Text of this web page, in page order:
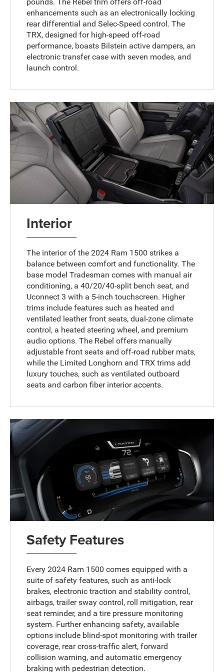
enhancements such as an electronically locking
rear differential and Selec-Speed control. The
TRX, designed for high-speed off-road
performance, boasts Bilstein active dampers, an
electronic transfer case with seven modes, and
launch control.
Interior
The interior of the 2024 Ram 1500 strikes a
balance between comfort and functionality. The
base model Tradesman comes with manual air
conditioning, a 40/20/40-split bench seat, and
Uconnect 3 with a 5-inch touchscreen. Higher
trims include features such as heated and
ventilated leather front seats, dual-zone climate
control, a heated steering wheel, and premium
audio options. The Rebel offers manually
adjustable front seats and off-road rubber mats,
while the Limited Longhorn and TRX trims add
luxury touches, such as ventilated outboard
seats and carbon fiber interior accents.
Safety Features
Every 2024 Ram 1500 comes equipped with a
suite of safety features, such as anti-lock
brakes, electronic traction and stability control,
airbags, trailer sway control, roll mitigation, rear
seat reminder, and a tire pressure monitoring
system. Further enhancing safety, available
options include blind-spot monitoring with trailer
coverage, rear cross-traffic alert, forward
collision warning, and automatic emergency
braking with pedestrian detection.